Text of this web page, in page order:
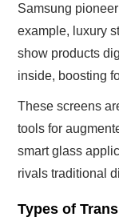
Samsung
example, luxury
show products
inside, boosting
These screens
tools for
smart glass
rivals traditional
Types of